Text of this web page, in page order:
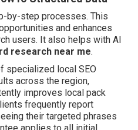
by-step processes. This
and enhances
users. It also helps with AI
research near me.
specialized local SEO
across the region,
improves local pack
frequently report
their targeted phrases